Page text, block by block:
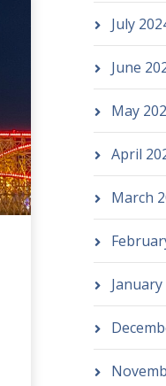
July
June
May
April
March